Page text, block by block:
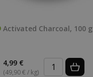
Activated Charcoal, 100 g
4,99 €
(49,90 € / kg)